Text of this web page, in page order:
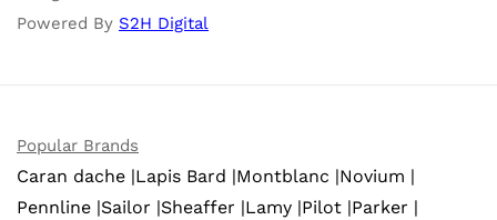
Powered By S2H Digital
Popular Brands
Caran dache |Lapis Bard |Montblanc |Novium |
Pennline |Sailor |Sheaffer |Lamy |Pilot |Parker |